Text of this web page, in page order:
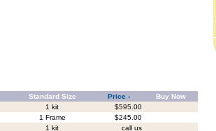
Standard Size Price -
Buy Now
1 kit
$595.00
1 Frame
$245.00
1 kit call us